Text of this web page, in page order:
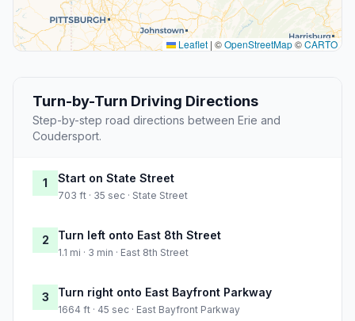
Leaflet | ©OpenStreetMap©CARTO
Turn-by-Turn Driving Directions
Step-by-step road directions between Erie and
Coudersport.
1 Start on State Street
703 ft · 35 sec · State Street
2 Turn left onto East 8th Street
1.1 mi · 3 min · East 8th Street
3 Turn right onto East Bayfront Parkway
1664 ft · 45 sec · East Bayfront Parkway